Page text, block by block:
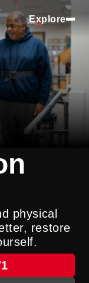
Explore
physical
restore